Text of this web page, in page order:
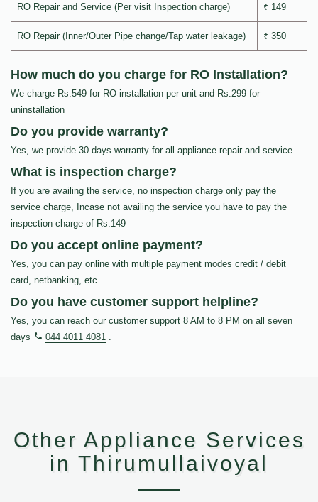
RO Repair and Service (Per visit Inspection charge) ₹ 149
RO Repair (Inner/Outer Pipe change/Tap water leakage) ₹ 350
How much do you charge for RO Installation?
We charge Rs.549 for RO installation per unit and Rs.299 for
uninstallation
Do you provide warranty?
Yes, we provide 30 days warranty for all appliance repair and service.
What is inspection charge?
If you are availing the service, no inspection charge only pay the
service charge, Incase not availing the service you have to pay the
inspection charge of Rs.149
Do you accept online payment?
Yes, you can pay online with multiple payment modes credit / debit
card, netbanking, etc…
Do you have customer support helpline?
Yes, you can reach our customer support 8 AM to 8 PM on all seven
days
044 4011 4081 .
Other Appliance Services
in Thirumullaivoyal